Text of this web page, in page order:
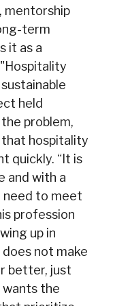
mentorship
term
it as a
held
problem,
that hospitality
quickly. “It is
and with a
need to meet
profession
up in
not make
better, just
wants the